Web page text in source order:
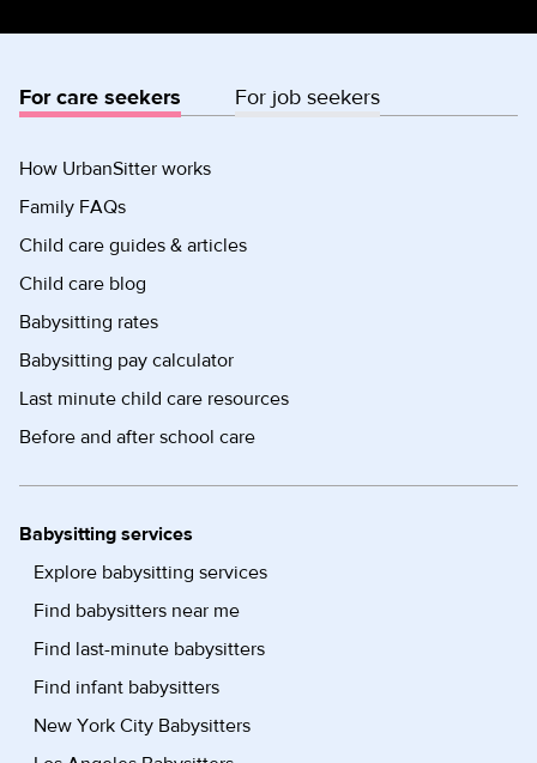
For care seekers For job seekers
How UrbanSitter works
Family FAQs
Child care guides & articles
Child care blog
Babysitting rates
Babysitting pay calculator
Last minute child care resources
Before and after school care
Babysitting services
Explore babysitting services
Find babysitters near me
Find last-minute babysitters
Find infant babysitters
New York City Babysitters